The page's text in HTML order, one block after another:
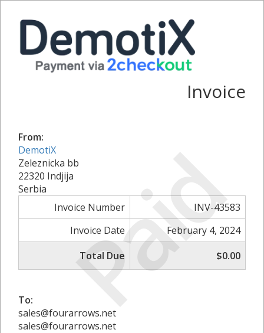
Paid
Invoice
From:
DemotiX
Zeleznicka bb
22320 Indjija
Serbia
Invoice Number
INV-43583
Invoice Date
February 4, 2024
Total Due
$0.00
To:
sales@fourarrows.net
sales@fourarrows.net